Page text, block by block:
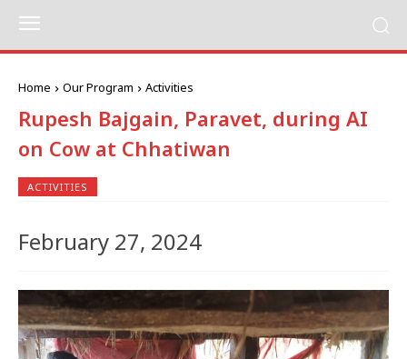
Home Our Program Activities
Rupesh Bajgain, Paravet, during AI
on Cow at Chhatiwan
ACTIVITIES
February 27, 2024